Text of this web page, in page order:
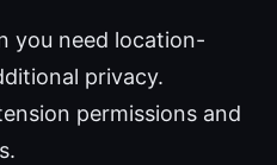
you need location-
privacy.
permissions and